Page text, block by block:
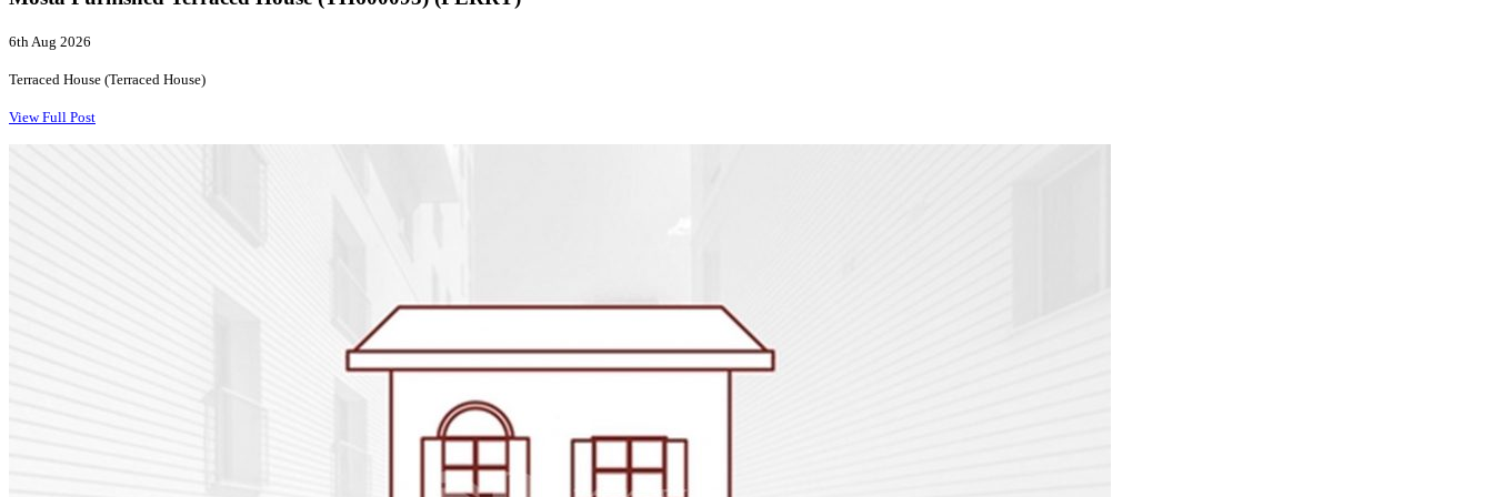
6th Aug 2026
Terraced House (Terraced House)
View Full Post